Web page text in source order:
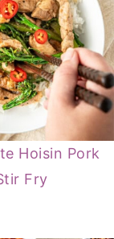
Hoisin Pork
Fry